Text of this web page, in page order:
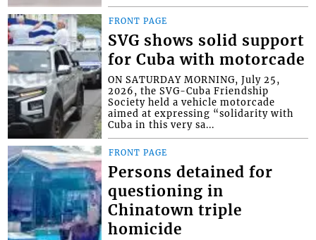
FRONT PAGE
SVG shows solid support
for Cuba with motorcade
ON SATURDAY MORNING, July 25,
2026, the SVG-Cuba Friendship
Society held a vehicle motorcade
aimed at expressing “solidarity with
Cuba in this very sa...
FRONT PAGE
Persons detained for
questioning in
Chinatown triple
homicide